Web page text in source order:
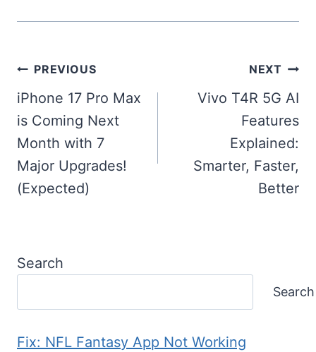
Post
navigation
PREVIOUS
iPhone 17 Pro Max
is Coming Next
Month with 7
Major Upgrades!
(Expected)
NEXT
Vivo T4R 5G AI
Features
Explained:
Smarter, Faster,
Better
Search
Search
Fix: NFL Fantasy App Not Working